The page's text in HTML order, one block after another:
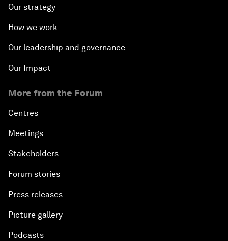
Our strategy
How we work
Our leadership and governance
Our Impact
More from the Forum
Centres
Meetings
Stakeholders
Forum stories
Press releases
Picture gallery
Podcasts